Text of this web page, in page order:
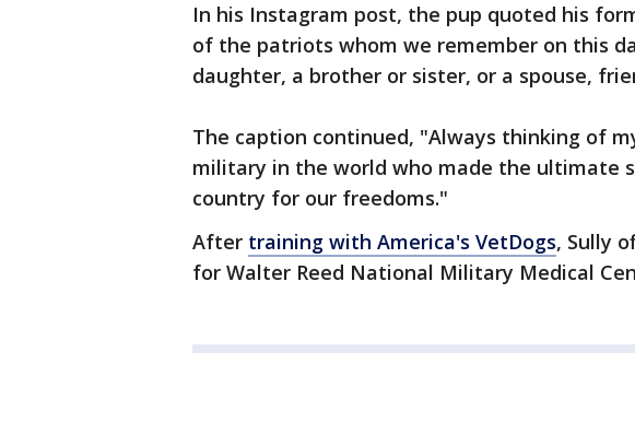
In his Instagram post, the pup quoted his
of the patriots whom we remember on this
daughter, a brother or sister, or a spouse,
The caption continued, "Always thinking of
military in the world who made the ultimate
country for our freedoms."
After training with America's VetDogs, Sully
for Walter Reed National Military Medical